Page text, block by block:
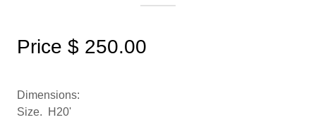
Price $ 250.00
Dimensions:
Size. H20'